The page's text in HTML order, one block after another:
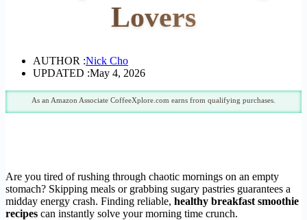
Lovers
AUTHOR :Nick Cho
UPDATED :May 4, 2026
As an Amazon Associate CoffeeXplore.com earns from qualifying purchases.
Are you tired of rushing through chaotic mornings on an empty
stomach? Skipping meals or grabbing sugary pastries guarantees a
midday energy crash. Finding reliable, healthy breakfast smoothie
recipes can instantly solve your morning time crunch.